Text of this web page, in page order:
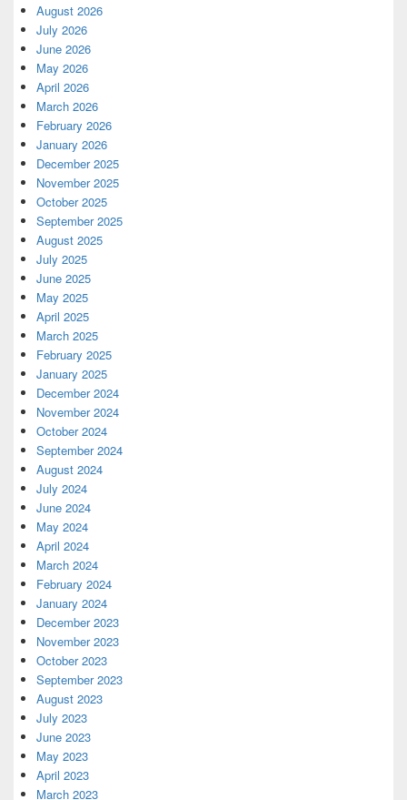
August 2026
July 2026
June 2026
May 2026
April 2026
March 2026
February 2026
January 2026
December 2025
November 2025
October 2025
September 2025
August 2025
July 2025
June 2025
May 2025
April 2025
March 2025
February 2025
January 2025
December 2024
November 2024
October 2024
September 2024
August 2024
July 2024
June 2024
May 2024
April 2024
March 2024
February 2024
January 2024
December 2023
November 2023
October 2023
September 2023
August 2023
July 2023
June 2023
May 2023
April 2023
March 2023